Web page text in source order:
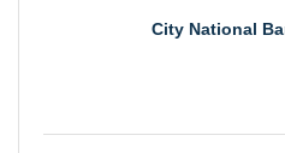
City National